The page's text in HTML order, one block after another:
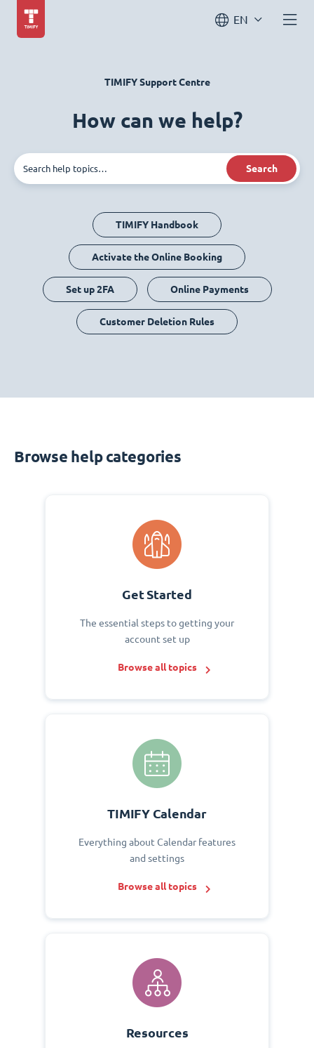
EN
TIMIFY Support Centre
How can we help?
Search
TIMIFY Handbook
Activate the Online Booking
Set up 2FA Online Payments
Customer Deletion Rules
Browse help categories
Get Started
The essential steps to getting your
account set up
Browse all topics
TIMIFY Calendar
Everything about Calendar features
and settings
Browse all topics
Resources